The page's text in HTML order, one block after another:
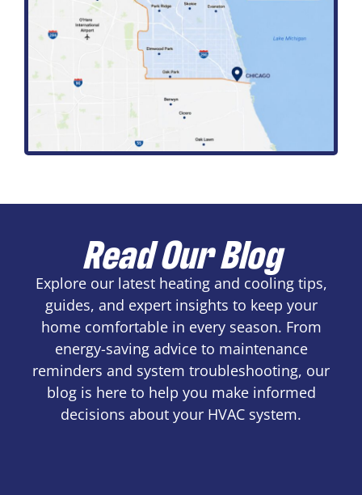
Read Our Blog
Explore our latest heating and cooling tips,
guides, and expert insights to keep your
home comfortable in every season. From
energy-saving advice to maintenance
reminders and system troubleshooting, our
blog is here to help you make informed
decisions about your HVAC system.